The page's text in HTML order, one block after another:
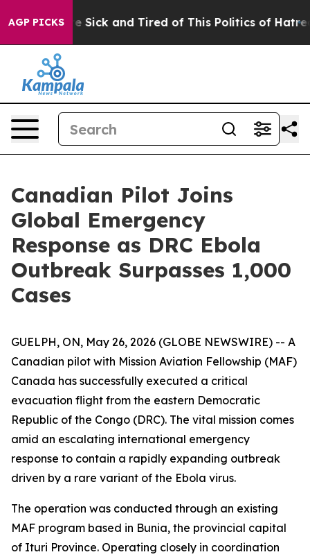
AGP PICKS
Are Sick and Tired of This Politics of Hatred”
Canadian Pilot Joins
Global Emergency
Response as DRC Ebola
Outbreak Surpasses 1,000
Cases
GUELPH, ON, May 26, 2026 (GLOBE NEWSWIRE) -- A
Canadian pilot with Mission Aviation Fellowship (MAF)
Canada has successfully executed a critical
evacuation flight from the eastern Democratic
Republic of the Congo (DRC). The vital mission comes
amid an escalating international emergency
response to contain a rapidly expanding outbreak
driven by a rare variant of the Ebola virus.
The operation was conducted through an existing
MAF program based in Bunia, the provincial capital
of Ituri Province. Operating closely in coordination